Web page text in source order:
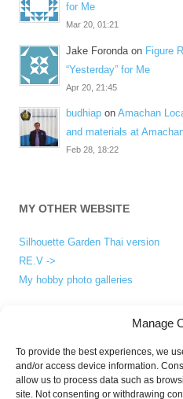
Manage
To provide the best experiences, we
and/or access device information.
allow us to process data such as
site. Not consenting or withdrawing
for Me
Mar 20, 01:21
Jake Foronda on Figure
“Yesterday” for Me
Apr 20, 21:45
budhiap on Amachan
and materials at
Feb 28, 18:22
MY OTHER WEBSITE
Silhouette Garden Thai version
RE.V ->
My hobby photo galleries
About me
Privacy Policy